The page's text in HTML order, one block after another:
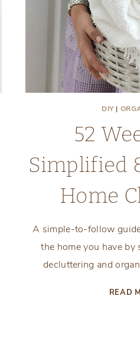
DIY|
52
Simplified
Home
A simple-to-follow
the home you have
decluttering and
READ